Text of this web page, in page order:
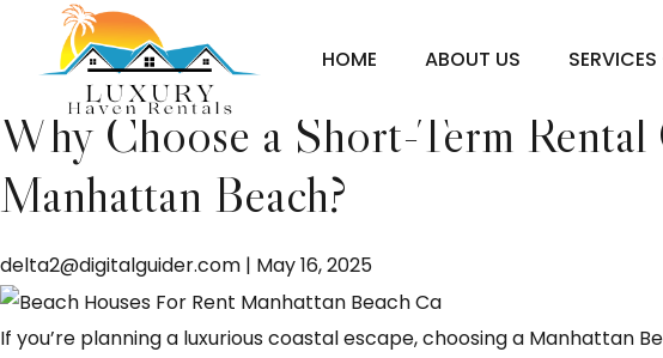
HOME ABOUT US SERVICES
Manhattan Beach short
Why Choose a Short-Term
Manhattan Beach?
delta2@digitalguider.com | May 16, 2025
If you’re planning a luxurious coastal escape, choosing a